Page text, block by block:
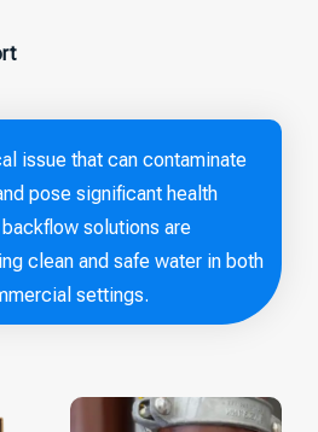
issue that can contaminate
pose significant health
solutions are
clean and safe water in both
settings.